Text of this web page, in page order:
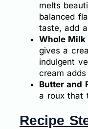
melts
balanced
taste, add
Whole Milk
gives a
indulgent
cream
Butter and
a roux that
Recipe